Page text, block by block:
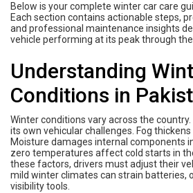
Below is your complete winter car care
Each section contains actionable steps,
and professional maintenance insights
vehicle performing at its peak through
Understanding
Conditions in
Winter conditions vary across the
its own vehicular challenges. Fog thickens
Moisture damages internal components
zero temperatures affect cold starts in
these factors, drivers must adjust their
mild winter climates can strain batteries,
visibility tools.